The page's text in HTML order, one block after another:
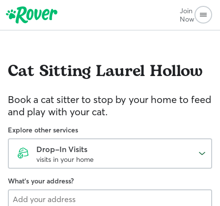
Join
Now
Cat Sitting Laurel Hollow
Book a cat sitter to stop by your home to feed
and play with your cat.
Explore other services
Drop-In Visits
visits in your home
What's your address?